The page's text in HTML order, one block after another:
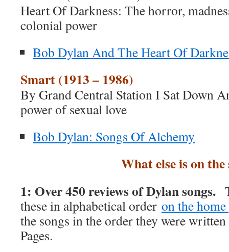
Heart Of Darkness: The horror,
colonial power
Bob Dylan And The Heart Of
Smart (1913 – 1986)
By Grand Central Station I Sat Down
power of sexual love
Bob Dylan: Songs Of Alchemy
What else is on the
1: Over 450 reviews of Dylan songs.
these in alphabetical order on the home
the songs in the order they were
Pages.